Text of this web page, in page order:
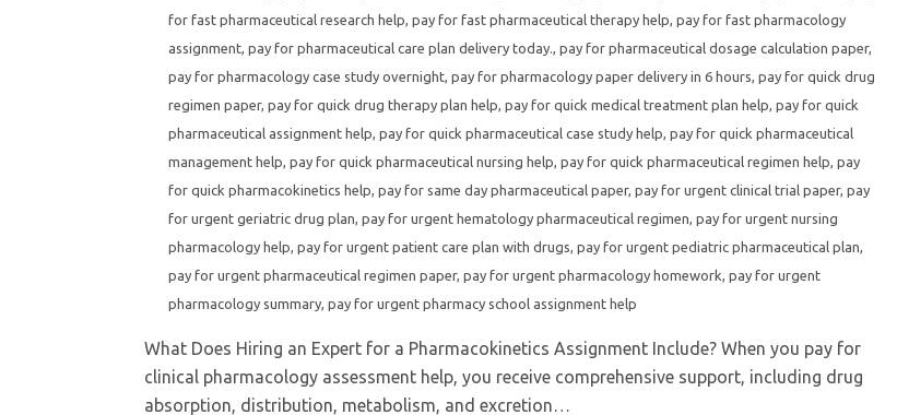
for fast pharmaceutical research help, pay for fast pharmaceutical therapy help, pay for fast pharmacology
assignment, pay for pharmaceutical care plan delivery today., pay for pharmaceutical dosage calculation paper,
pay for pharmacology case study overnight, pay for pharmacology paper delivery in 6 hours, pay for quick drug
regimen paper, pay for quick drug therapy plan help, pay for quick medical treatment plan help, pay for quick
pharmaceutical assignment help, pay for quick pharmaceutical case study help, pay for quick pharmaceutical
management help, pay for quick pharmaceutical nursing help, pay for quick pharmaceutical regimen help, pay
for quick pharmacokinetics help, pay for same day pharmaceutical paper, pay for urgent clinical trial paper, pay
for urgent geriatric drug plan, pay for urgent hematology pharmaceutical regimen, pay for urgent nursing
pharmacology help, pay for urgent patient care plan with drugs, pay for urgent pediatric pharmaceutical plan,
pay for urgent pharmaceutical regimen paper, pay for urgent pharmacology homework, pay for urgent
pharmacology summary, pay for urgent pharmacy school assignment help
What Does Hiring an Expert for a Pharmacokinetics Assignment Include? When you pay for
clinical pharmacology assessment help, you receive comprehensive support, including drug
absorption, distribution, metabolism, and excretion…